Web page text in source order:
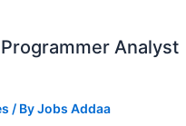
Analyst
/ ByJobs Addaa